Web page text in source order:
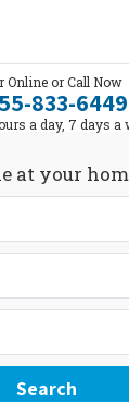
Online or Call Now
833-6449
a day, 7 days a
at your
Search